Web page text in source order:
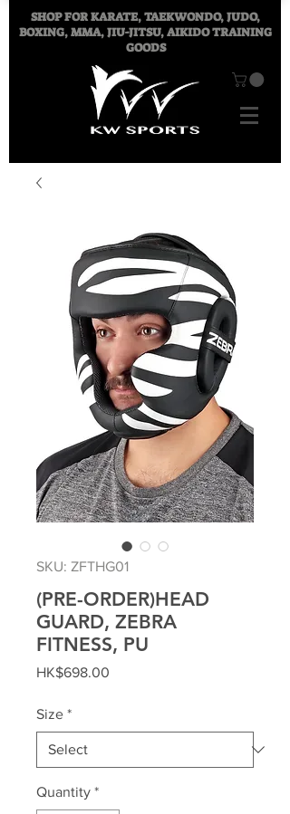
SHOP FORKARATE, TAEKWONDO, JUDO,
BOXING, MMA, JIU-JITSU, AIKIDO TRAINING
GOODS
SKU: ZFTHG01
(PRE-ORDER)HEAD
GUARD, ZEBRA
FITNESS, PU
HK$698.00
Size *
Quantity *